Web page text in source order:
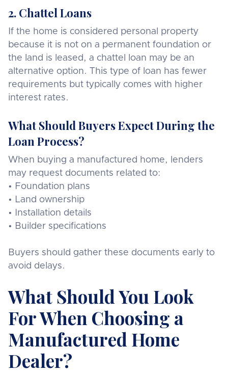
2. Chattel Loans
If the home is considered personal property
because it is not on a permanent foundation or
the land is leased, a chattel loan may be an
alternative option. This type of loan has fewer
requirements but typically comes with higher
interest rates.
What Should Buyers Expect During the
Loan Process?
When buying a manufactured home, lenders
may request documents related to:
• Foundation plans
• Land ownership
• Installation details
• Builder specifications
Buyers should gather these documents early to
avoid delays.
What Should You Look
For When Choosing a
Manufactured Home
Dealer?